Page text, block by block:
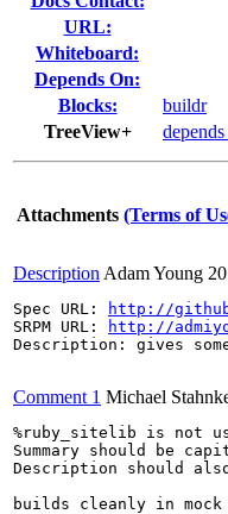
URL:
Whiteboard:
Depends On:
Blocks:
buildr
TreeView+
depends
Attachments (Terms of
Description Adam Young
Spec URL:
http://
SRPM URL:
http://
Description: gives
Comment 1 Michael
%ruby_sitelib is not
Summary should be
Description should
builds cleanly in mock